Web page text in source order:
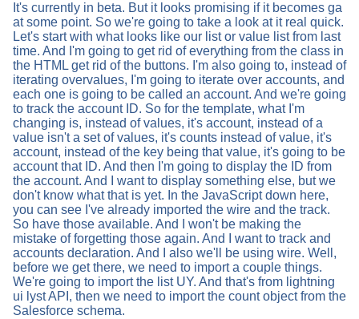
It's currently in beta. But it looks promising if it becomes ga
at some point. So we're going to take a look at it real quick.
Let's start with what looks like our list or value list from last
time. And I'm going to get rid of everything from the class in
the HTML get rid of the buttons. I'm also going to, instead of
iterating overvalues, I'm going to iterate over accounts, and
each one is going to be called an account. And we're going
to track the account ID. So for the template, what I'm
changing is, instead of values, it's account, instead of a
value isn't a set of values, it's counts instead of value, it's
account, instead of the key being that value, it's going to be
account that ID. And then I'm going to display the ID from
the account. And I want to display something else, but we
don't know what that is yet. In the JavaScript down here,
you can see I've already imported the wire and the track.
So have those available. And I won't be making the
mistake of forgetting those again. And I want to track and
accounts declaration. And I also we'll be using wire. Well,
before we get there, we need to import a couple things.
We're going to import the list UY. And that's from lightning
ui lyst API, then we need to import the count object from the
Salesforce schema.